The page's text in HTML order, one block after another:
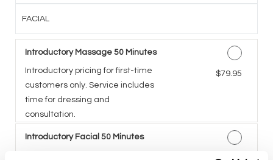
FACIAL
Introductory Massage 50 Minutes
Introductory pricing for first-time
customers only. Service includes
time for dressing and
consultation.
Discounted Price
$79.95
Introductory Facial 50 Minutes
Discounted Price
$79.95